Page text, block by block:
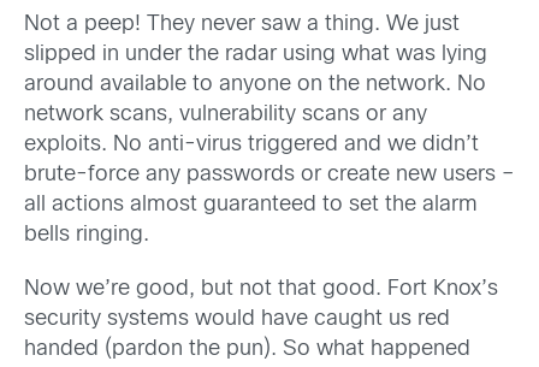
Not a peep! They never saw a thing. We just
slipped in under the radar using what was lying
around available to anyone on the network. No
network scans, vulnerability scans or any
exploits. No anti-virus triggered and we didn’t
brute-force any passwords or create new users –
all actions almost guaranteed to set the alarm
bells ringing.
Now we’re good, but not that good. Fort Knox’s
security systems would have caught us red
handed (pardon the pun). So what happened